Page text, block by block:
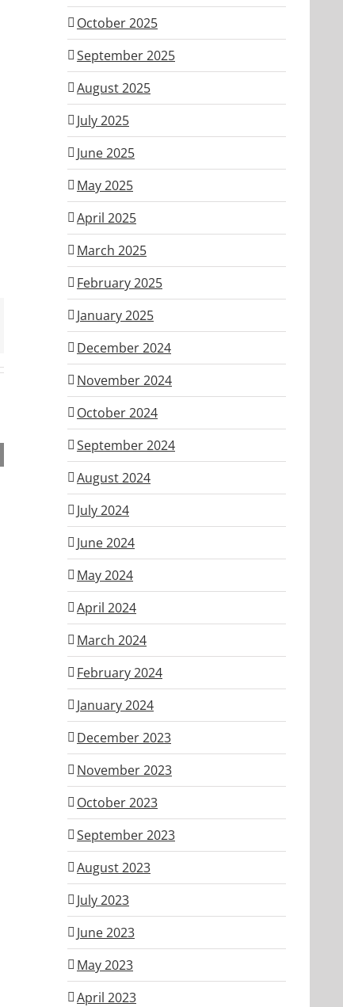
October 2025
September 2025
August 2025
July 2025
June 2025
May 2025
April 2025
March 2025
February 2025
January 2025
December 2024
November 2024
October 2024
September 2024
August 2024
July 2024
June 2024
May 2024
April 2024
March 2024
February 2024
January 2024
December 2023
November 2023
October 2023
September 2023
August 2023
July 2023
June 2023
May 2023
April 2023